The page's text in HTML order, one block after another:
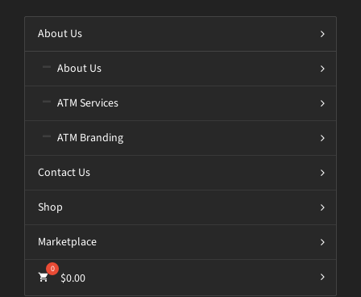
About Us
About Us
ATM Services
ATM Branding
Contact Us
Shop
Marketplace
$0.00